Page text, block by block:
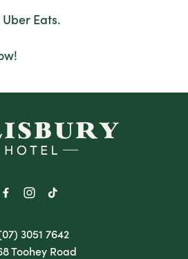
Eats.
3051 7642
Toohey Road